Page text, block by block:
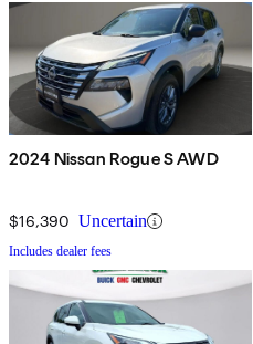
2024 Nissan Rogue S AWD
$16,390 Uncertain
Includes dealer fees